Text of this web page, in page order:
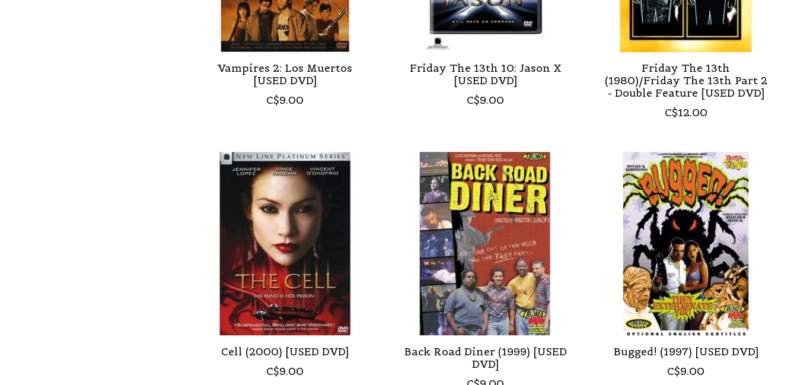
Vampires 2: Los Muertos
[USED DVD]
C$9.00
Friday The 13th 10: Jason X
[USED DVD]
C$9.00
Friday The 13th
(1980)/Friday The 13th Part 2
- Double Feature [USED DVD]
C$12.00
Cell (2000) [USED DVD]
C$9.00
Back Road Diner (1999) [USED
DVD]
Bugged! (1997) [USED DVD]
C$9.00